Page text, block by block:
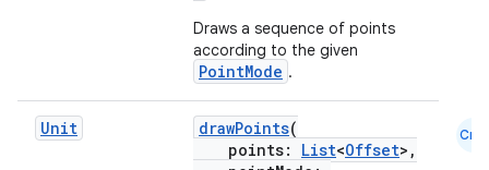
Draws a sequence of points
according to the given
PointMode .
Unit drawPoints(
points: List<Offset>,
Cmn